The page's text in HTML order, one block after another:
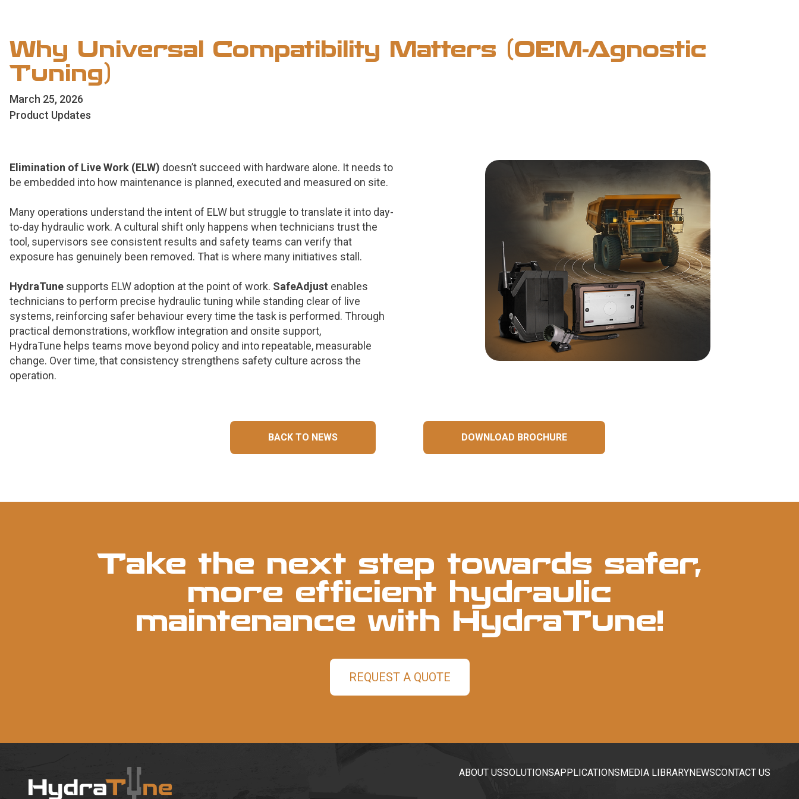
Why Universal Compatibility Matters (OEM-Agnostic
Tuning)
March 25, 2026
Product Updates
Elimination of Live Work (ELW) doesn’t succeed with hardware alone. It needs to
be embedded into how maintenance is planned, executed and measured on site.
Many operations understand the intent of ELW but struggle to translate it into day-
to-day hydraulic work. A cultural shift only happens when technicians trust the
tool, supervisors see consistent results and safety teams can verify that
exposure has genuinely been removed. That is where many initiatives stall.
HydraTune supports ELW adoption at the point of work. SafeAdjust enables
technicians to perform precise hydraulic tuning while standing clear of live
systems, reinforcing safer behaviour every time the task is performed. Through
practical demonstrations, workflow integration and onsite support,
HydraTune helps teams move beyond policy and into repeatable, measurable
change. Over time, that consistency strengthens safety culture across the
operation.
BACK TO NEWS DOWNLOAD BROCHURE
Take the next step towards safer,
more efficient hydraulic
maintenance with HydraTune!
REQUEST A QUOTE
ABOUT USSOLUTIONSAPPLICATIONSMEDIA LIBRARYNEWSCONTACT US